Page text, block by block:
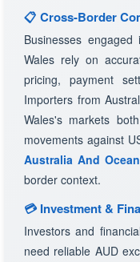
📋 Cross-Border
Businesses
Wales rely on
pricing, payment
Importers from
Wales's markets
movements against
Australia And
border context.
💳 Investment &
Investors and
need reliable AUD